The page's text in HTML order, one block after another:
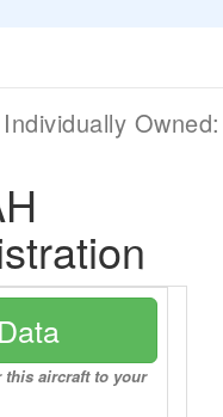
Individually
aircraft to your